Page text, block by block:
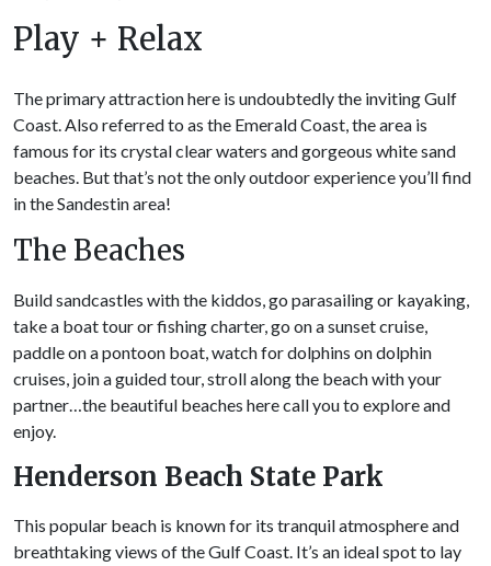
Play + Relax
The primary attraction here is undoubtedly the inviting Gulf
Coast. Also referred to as the Emerald Coast, the area is
famous for its crystal clear waters and gorgeous white sand
beaches. But that’s not the only outdoor experience you’ll find
in the Sandestin area!
The Beaches
Build sandcastles with the kiddos, go parasailing or kayaking,
take a boat tour or fishing charter, go on a sunset cruise,
paddle on a pontoon boat, watch for dolphins on dolphin
cruises, join a guided tour, stroll along the beach with your
partner…the beautiful beaches here call you to explore and
enjoy.
Henderson Beach State Park
This popular beach is known for its tranquil atmosphere and
breathtaking views of the Gulf Coast. It’s an ideal spot to lay